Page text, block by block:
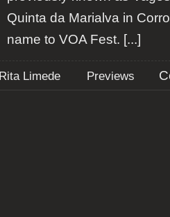
Quinta da Marialva in
name to VOA Fest. [...]
Rita Limede Previews